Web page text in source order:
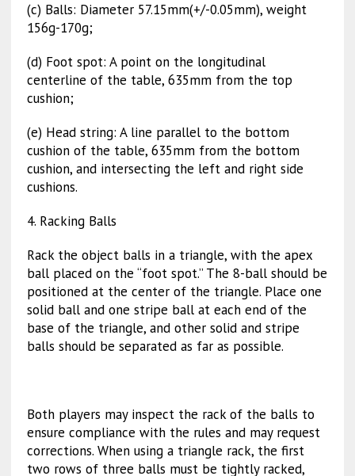
(c) Balls: Diameter 57.15mm(+/-0.05mm), weight
156g-170g;
(d) Foot spot: A point on the longitudinal
centerline of the table, 635mm from the top
cushion;
(e) Head string: A line parallel to the bottom
cushion of the table, 635mm from the bottom
cushion, and intersecting the left and right side
cushions.
4. Racking Balls
Rack the object balls in a triangle, with the apex
ball placed on the “foot spot.” The 8-ball should be
positioned at the center of the triangle. Place one
solid ball and one stripe ball at each end of the
base of the triangle, and other solid and stripe
balls should be separated as far as possible.
Both players may inspect the rack of the balls to
ensure compliance with the rules and may request
corrections. When using a triangle rack, the first
two rows of three balls must be tightly racked,